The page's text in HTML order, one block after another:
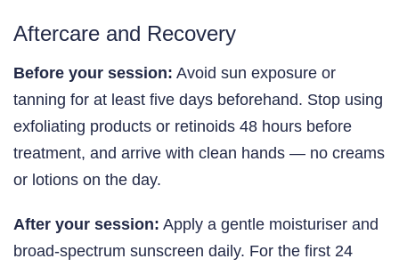
Aftercare and Recovery
Before your session: Avoid sun exposure or
tanning for at least five days beforehand. Stop using
exfoliating products or retinoids 48 hours before
treatment, and arrive with clean hands — no creams
or lotions on the day.
After your session: Apply a gentle moisturiser and
broad-spectrum sunscreen daily. For the first 24